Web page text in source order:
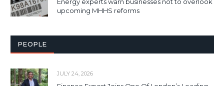
upcoming MHHS reforms
PEOPLE
JULY 24, 2026